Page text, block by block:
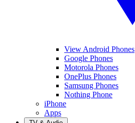
View Android Phones
Google Phones
Motorola Phones
OnePlus Phones
Samsung Phones
Nothing Phone
iPhone
Apps